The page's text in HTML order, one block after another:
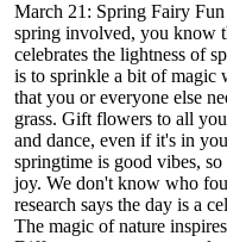
March 21: Spring Fairy
spring involved, you know
celebrates the lightness of
is to sprinkle a bit of magic
that you or everyone else
grass. Gift flowers to all
and dance, even if it's in
springtime is good vibes,
joy. We don't know who
research says the day is a
The magic of nature